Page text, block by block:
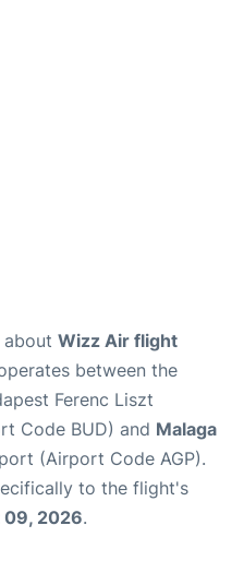
about Wizz Air flight
between the
Ferenc Liszt
Code BUD) and Malaga
(Airport Code AGP).
to the flight's
09, 2026.